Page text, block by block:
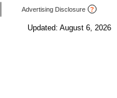
Advertising Disclosure ?
Updated: August 6, 2026